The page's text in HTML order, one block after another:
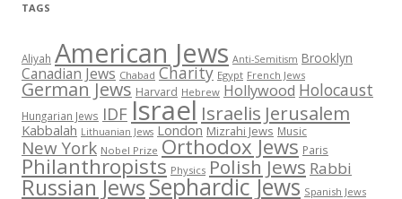
TAGS
Aliyah American Jews Anti-Semitism Brooklyn
Canadian Jews Chabad Charity Egypt French Jews
German Jews Harvard Hebrew Hollywood Holocaust
Hungarian Jews IDF Israel Israelis Jerusalem
Kabbalah Lithuanian Jews London Mizrahi Jews Music
New York Nobel Prize Orthodox Jews Paris
Philanthropists Physics Polish Jews Rabbi
Russian JewsSephardic Jews Spanish Jews